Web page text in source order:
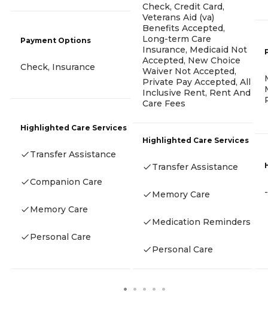
Payment Options
Check, Insurance
Highlighted Care Services
Transfer Assistance
Companion Care
Memory Care
Personal Care
Check, Credit Card,
Veterans Aid (va)
Benefits Accepted,
Long-term Care
Insurance, Medicaid Not
Accepted, New Choice
Waiver Not Accepted,
Private Pay Accepted, All
Inclusive Rent, Rent And
Care Fees
Highlighted Care Services
Transfer Assistance
Memory Care
Medication Reminders
Personal Care
-